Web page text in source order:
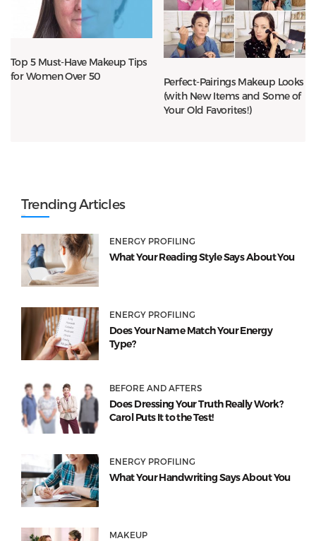
Top 5 Must-Have Makeup Tips
for Women Over 50
Perfect-Pairings Makeup Looks
(with New Items and Some of
Your Old Favorites!)
Trending Articles
ENERGY PROFILING
What Your Reading Style Says About You
ENERGY PROFILING
Does Your Name Match Your Energy
Type?
BEFORE AND AFTERS
Does Dressing Your Truth Really Work?
Carol Puts It to the Test!
ENERGY PROFILING
What Your Handwriting Says About You
MAKEUP